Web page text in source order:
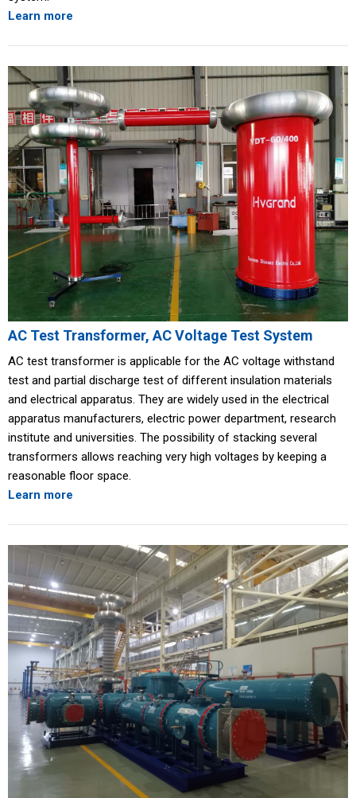
Learn more
AC Test Transformer, AC Voltage Test System
AC test transformer is applicable for the AC voltage withstand
test and partial discharge test of different insulation materials
and electrical apparatus. They are widely used in the electrical
apparatus manufacturers, electric power department, research
institute and universities. The possibility of stacking several
transformers allows reaching very high voltages by keeping a
reasonable floor space.
Learn more